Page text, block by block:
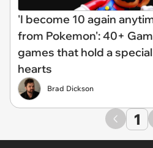
'I become 10 again
from Pokemon': 40+
games that hold a
hearts
Brad Dickson
1